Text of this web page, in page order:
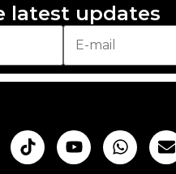
latest updates